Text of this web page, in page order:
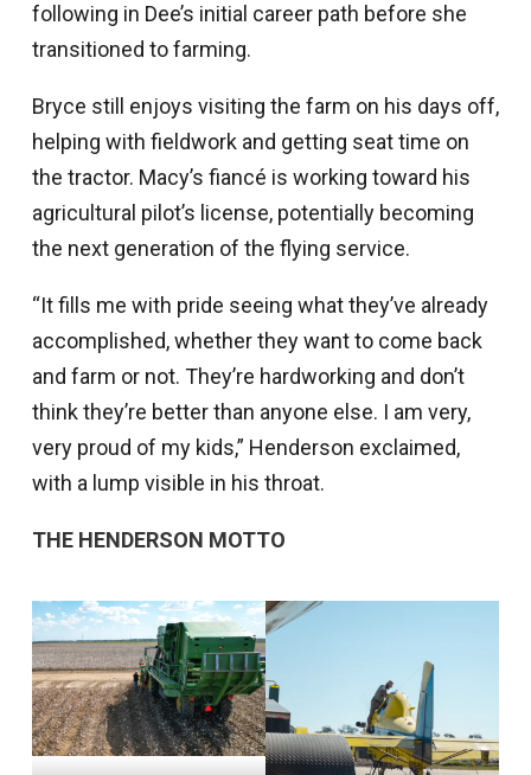
following in Dee’s initial career path before she
transitioned to farming.
Bryce still enjoys visiting the farm on his days off,
helping with fieldwork and getting seat time on
the tractor. Macy’s fiancé is working toward his
agricultural pilot’s license, potentially becoming
the next generation of the flying service.
“It fills me with pride seeing what they’ve already
accomplished, whether they want to come back
and farm or not. They’re hardworking and don’t
think they’re better than anyone else. I am very,
very proud of my kids,” Henderson exclaimed,
with a lump visible in his throat.
THE HENDERSON MOTTO